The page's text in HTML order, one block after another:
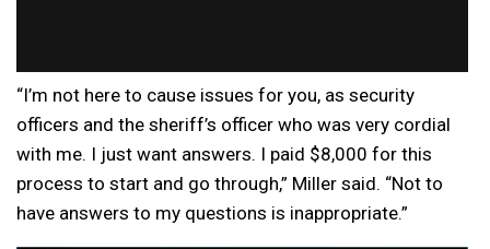
“I’m not here to cause issues for you, as security
officers and the sheriff’s officer who was very cordial
with me. I just want answers. I paid $8,000 for this
process to start and go through,” Miller said. “Not to
have answers to my questions is inappropriate.”